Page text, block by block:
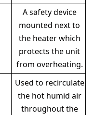
A safety device
mounted next to
the heater which
protects the unit
from overheating.
Used to recirculate
the hot humid air
throughout the